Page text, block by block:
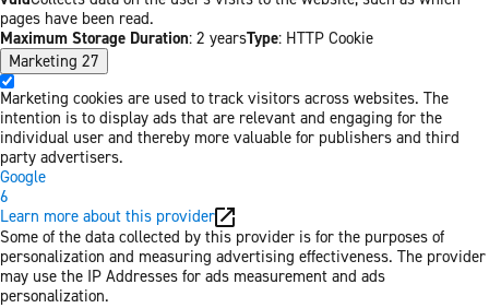
pages have been read.
Maximum Storage Duration: 2 yearsType: HTTP Cookie
Marketing 27
Marketing cookies are used to track visitors across websites. The
intention is to display ads that are relevant and engaging for the
individual user and thereby more valuable for publishers and third
party advertisers.
Google
6
Learn more about this provider
Some of the data collected by this provider is for the purposes of
personalization and measuring advertising effectiveness. The provider
may use the IP Addresses for ads measurement and ads
personalization.